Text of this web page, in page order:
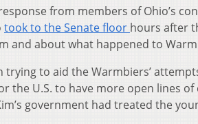
from members of Ohio’s
took to the Senate floor hours after
and about what happened to
to aid the Warmbiers’
the U.S. to have more open lines
government had treated the